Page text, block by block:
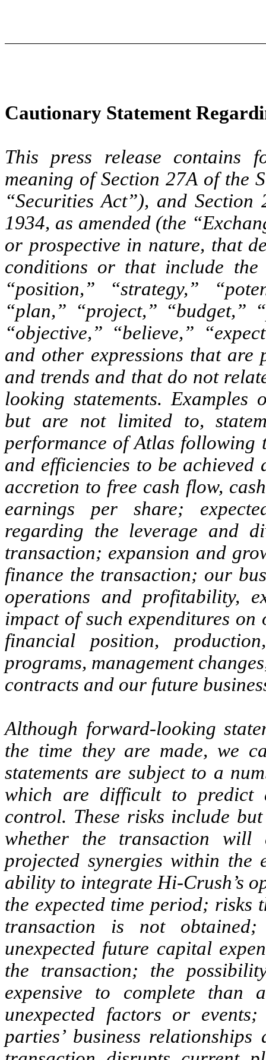
Cautionary Statement
This press release contains
meaning of Section 27A of the
“Securities Act”), and
1934, as amended (the
or prospective in nature, that
conditions or that include the
“position,” “strategy,”
“plan,” “project,” “budget,”
“objective,” “believe,”
and other expressions that
and trends and that do not
looking statements. Examples
but are not limited to,
performance of Atlas following
and efficiencies to be
accretion to free cash flow,
earnings per share;
regarding the leverage and
transaction; expansion and
finance the transaction; our
operations and profitability,
impact of such expenditures
financial position,
programs, management
contracts and our future
Although forward-looking
the time they are made, we
statements are subject to a
which are difficult to predict
control. These risks include
whether the transaction will
projected synergies within the
ability to integrate Hi-Crush’s
the expected time period; risks
transaction is not
unexpected future capital
the transaction; the
expensive to complete than
unexpected factors or
parties’ business